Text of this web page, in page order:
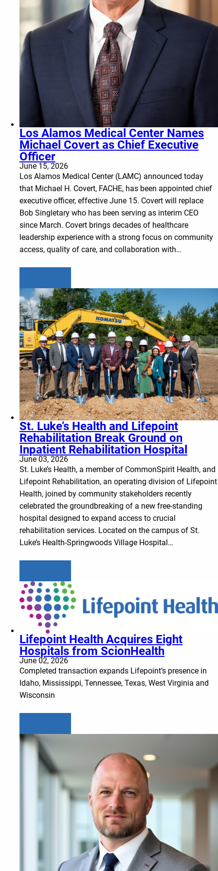
Los Alamos Medical Center Names
Michael Covert as Chief Executive
Officer
June 15, 2026
Los Alamos Medical Center (LAMC) announced today
that Michael H. Covert, FACHE, has been appointed chief
executive officer, effective June 15. Covert will replace
Bob Singletary who has been serving as interim CEO
since March. Covert brings decades of healthcare
leadership experience with a strong focus on community
access, quality of care, and collaboration with…
St. Luke’s Health and Lifepoint
Rehabilitation Break Ground on
Inpatient Rehabilitation Hospital
June 03, 2026
St. Luke’s Health, a member of CommonSpirit Health, and
Lifepoint Rehabilitation, an operating division of Lifepoint
Health, joined by community stakeholders recently
celebrated the groundbreaking of a new free-standing
hospital designed to expand access to crucial
rehabilitation services. Located on the campus of St.
Luke’s Health-Springwoods Village Hospital…
Lifepoint Health Acquires Eight
Hospitals from ScionHealth
June 02, 2026
Completed transaction expands Lifepoint’s presence in
Idaho, Mississippi, Tennessee, Texas, West Virginia and
Wisconsin